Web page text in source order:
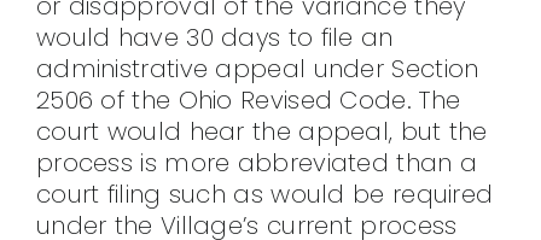
would have 30 days to file an
administrative appeal under Section
2506 of the Ohio Revised Code. The
court would hear the appeal, but the
process is more abbreviated than a
court filing such as would be required
under the Village’s current process